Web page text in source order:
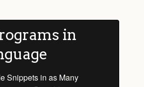
in
Snippets in as Many